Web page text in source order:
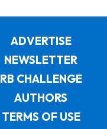
ADVERTISE
NEWSLETTER
RB CHALLENGE
AUTHORS
TERMS OF USE